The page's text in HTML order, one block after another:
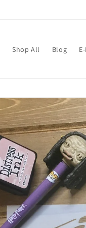
Shop All Blog